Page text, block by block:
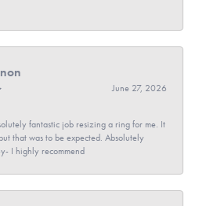
June 27, 2026
fantastic job resizing a ring for me. It
that was to be expected. Absolutely
I highly recommend